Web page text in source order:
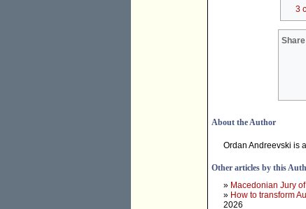
3
About the Author
Ordan Andreevski is
Other articles by this
» Macedonian Jury
» How to transform
2026